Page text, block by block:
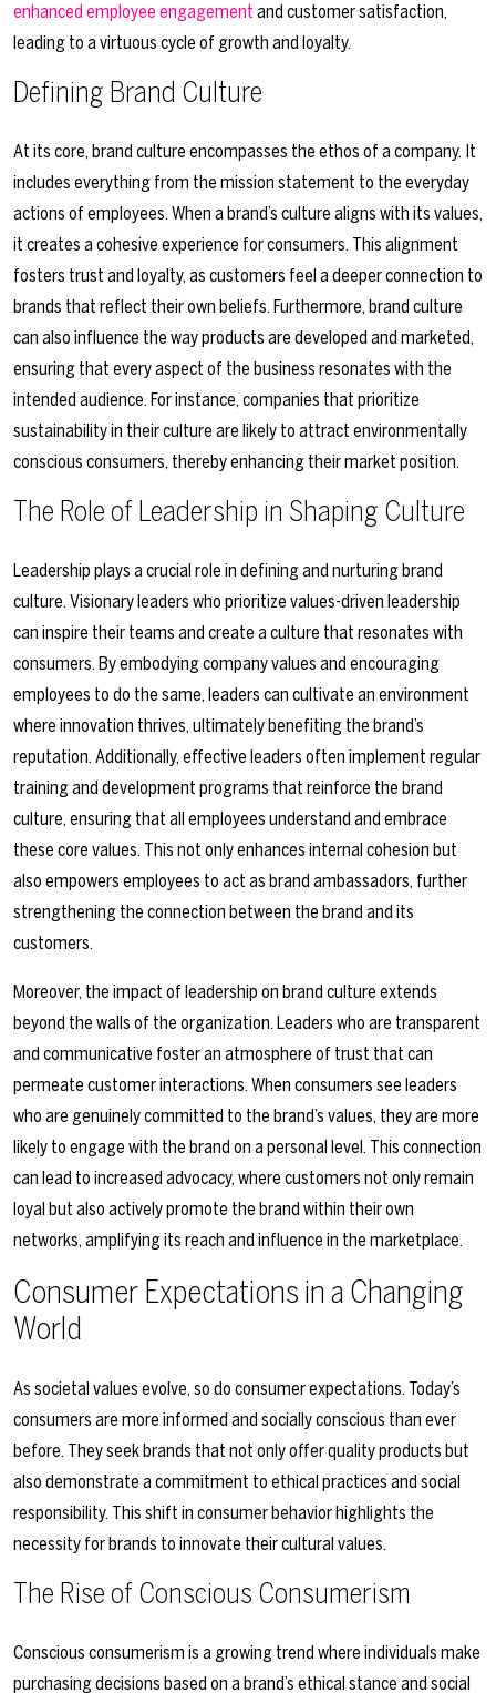
enhanced employee engagement and customer satisfaction,
leading to a virtuous cycle of growth and loyalty.
Defining Brand Culture
At its core, brand culture encompasses the ethos of a company. It
includes everything from the mission statement to the everyday
actions of employees. When a brand’s culture aligns with its values,
it creates a cohesive experience for consumers. This alignment
fosters trust and loyalty, as customers feel a deeper connection to
brands that reflect their own beliefs. Furthermore, brand culture
can also influence the way products are developed and marketed,
ensuring that every aspect of the business resonates with the
intended audience. For instance, companies that prioritize
sustainability in their culture are likely to attract environmentally
conscious consumers, thereby enhancing their market position.
The Role of Leadership in Shaping Culture
Leadership plays a crucial role in defining and nurturing brand
culture. Visionary leaders who prioritize values-driven leadership
can inspire their teams and create a culture that resonates with
consumers. By embodying company values and encouraging
employees to do the same, leaders can cultivate an environment
where innovation thrives, ultimately benefiting the brand’s
reputation. Additionally, effective leaders often implement regular
training and development programs that reinforce the brand
culture, ensuring that all employees understand and embrace
these core values. This not only enhances internal cohesion but
also empowers employees to act as brand ambassadors, further
strengthening the connection between the brand and its
customers.
Moreover, the impact of leadership on brand culture extends
beyond the walls of the organization. Leaders who are transparent
and communicative foster an atmosphere of trust that can
permeate customer interactions. When consumers see leaders
who are genuinely committed to the brand’s values, they are more
likely to engage with the brand on a personal level. This connection
can lead to increased advocacy, where customers not only remain
loyal but also actively promote the brand within their own
networks, amplifying its reach and influence in the marketplace.
Consumer Expectations in a Changing
World
As societal values evolve, so do consumer expectations. Today’s
consumers are more informed and socially conscious than ever
before. They seek brands that not only offer quality products but
also demonstrate a commitment to ethical practices and social
responsibility. This shift in consumer behavior highlights the
necessity for brands to innovate their cultural values.
The Rise of Conscious Consumerism
Conscious consumerism is a growing trend where individuals make
purchasing decisions based on a brand’s ethical stance and social